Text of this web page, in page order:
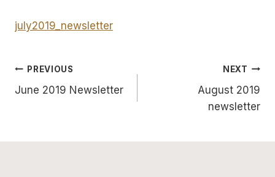
july2019_newsletter
Post
navigation
PREVIOUS
June 2019 Newsletter
NEXT
August 2019
newsletter